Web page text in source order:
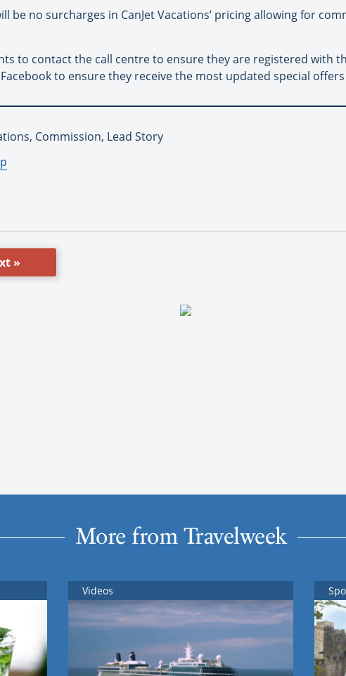
be no surcharges in CanJet Vacations’ pricing allowing for
to contact the call centre to ensure they are registered with
to ensure they receive the most updated special
Commission, Lead Story
»
More from Travelweek
Videos